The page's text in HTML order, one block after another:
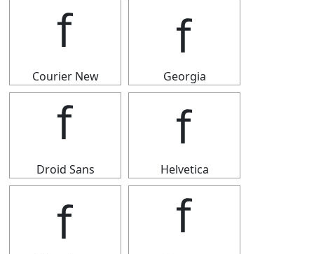
ｆ
Courier New
ｆ
Georgia
ｆ
Droid Sans
ｆ
Helvetica
ｆ ｆ